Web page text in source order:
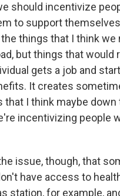
should incentivize
to support
things that I think
but things that
gets a job and
It creates
I think maybe
incentivizing people
issue, though, that
have access to
station, for example,